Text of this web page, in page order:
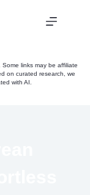
links may be affiliate
on curated research, we
with AI.